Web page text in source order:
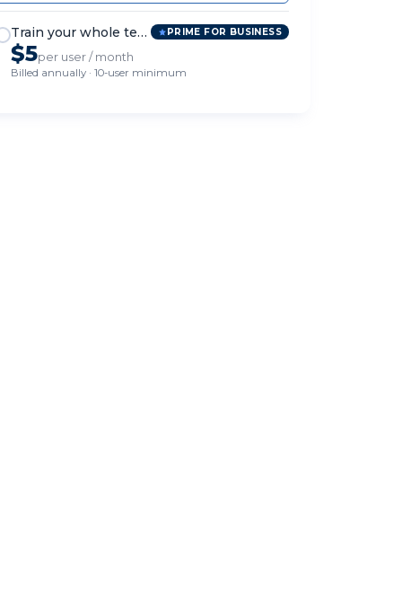
Train your whole team PRIME FOR BUSINESS
$5per user / month
Billed annually · 10-user minimum